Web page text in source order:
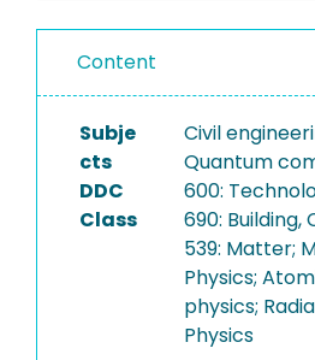
Content
Subje
cts
Civil
Quantum
DDC
Class
600:
690:
539: Matter;
Physics;
physics;
Physics